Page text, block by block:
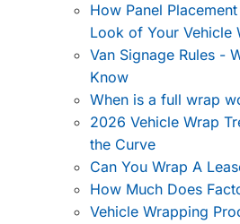
How Panel
Look of Your Vehicle
Van Signage Rules -
Know
When is a full wrap
2026 Vehicle Wrap
the Curve
Can You Wrap A
How Much Does
Vehicle Wrapping